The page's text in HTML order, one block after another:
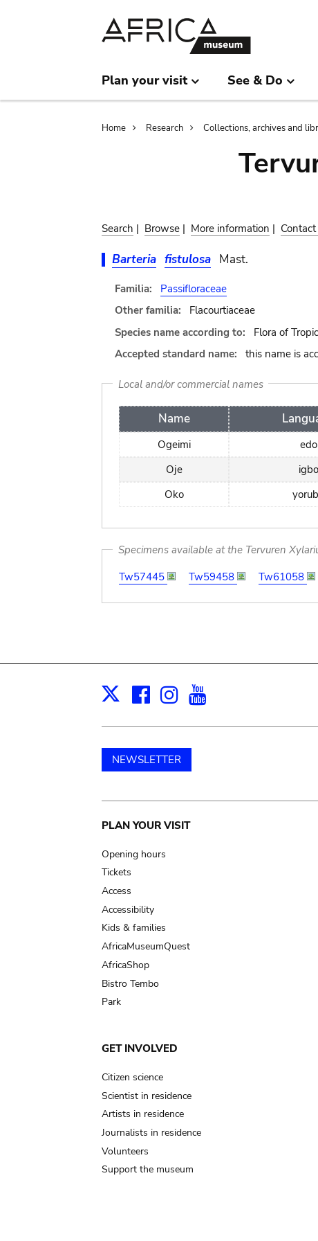
Plan your visit See & Do
Breadcrumb
Home Research Collections, archives and
Search | Browse | More information |
Barteria fistulosa Mast.
Familia:
Passifloraceae
Other familia:
Flacourtiaceae
Species name according to:
Flora of
Accepted standard name:
this name is
Local and/or commercial names
Name
Ogeimi edo
Oje
igbo
Oko
Specimens available at the Tervuren
Tw57445
Tw59458 Tw61058
X Facebook
Instagram
NEWSLETTER
Main
navigation
PLAN YOUR VISIT
Opening hours
Tickets
Access
Accessibility
Kids & families
AfricaMuseumQuest
AfricaShop
Bistro Tembo
Park
GET INVOLVED
Citizen science
Scientist in residence
Artists in residence
Journalists in residence
Volunteers
Support the museum